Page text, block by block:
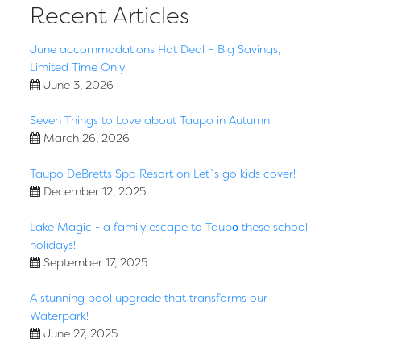
Recent Articles
June accommodations Hot Deal – Big Savings,
Limited Time Only!
June 3, 2026
Seven Things to Love about Taupo in Autumn
March 26, 2026
Taupo DeBretts Spa Resort on Let`s go kids cover!
December 12, 2025
Lake Magic - a family escape to Taupō these school
holidays!
September 17, 2025
A stunning pool upgrade that transforms our
Waterpark!
June 27, 2025